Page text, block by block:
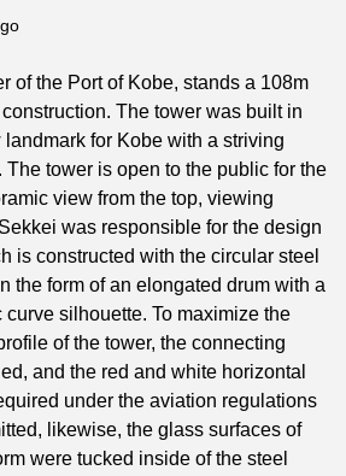
of the Port of Kobe, stands a 108m
The tower was built in
landmark for Kobe with a striving
The tower is open to the public for the
view from the top, viewing
was responsible for the design
is constructed with the circular steel
the form of an elongated drum with a
silhouette. To maximize the
of the tower, the connecting
and the red and white horizontal
under the aviation regulations
likewise, the glass surfaces of
were tucked inside of the steel